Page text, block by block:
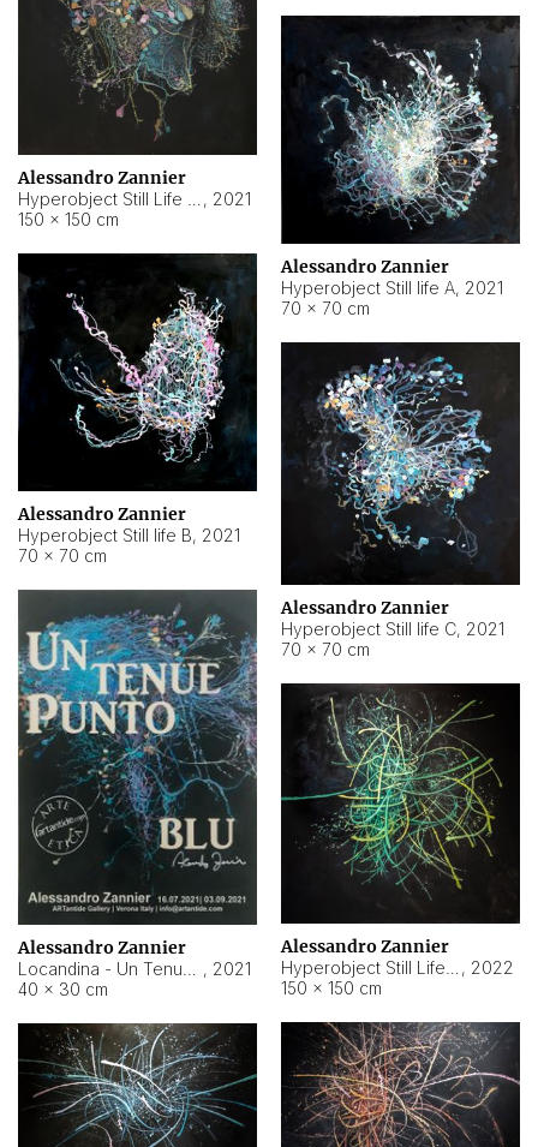
Alessandro Zannier
, 2021
150 × 150 cm
Alessandro Zannier
Hyperobject Still life A, 2021
70 × 70 cm
Alessandro Zannier
Hyperobject Still life B, 2021
70 × 70 cm
Alessandro Zannier
Hyperobject Still life C, 2021
70 × 70 cm
Alessandro Zannier
, 2021
40 × 30 cm
Alessandro Zannier
, 2022
150 × 150 cm